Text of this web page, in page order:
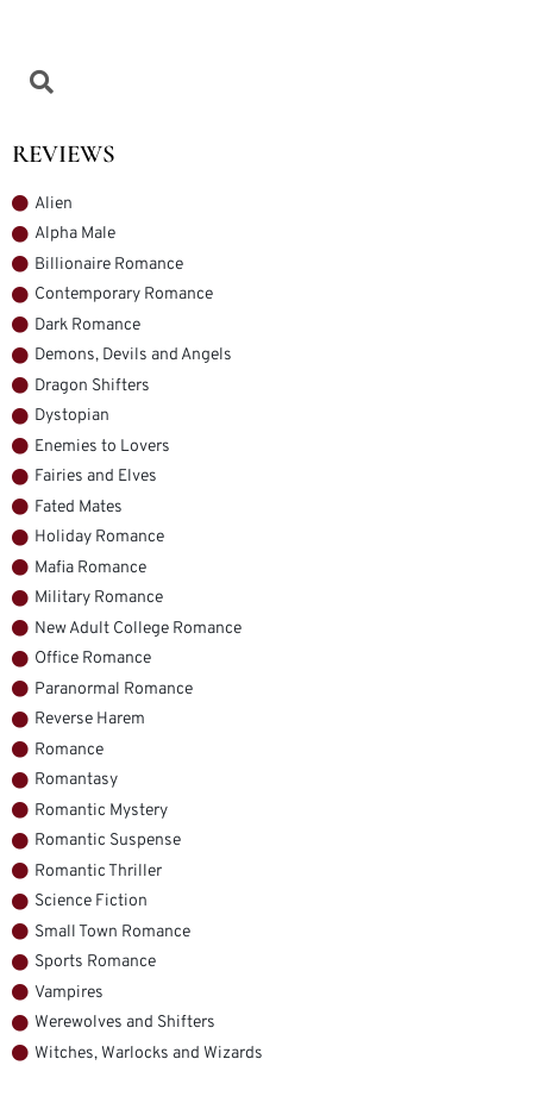
REVIEWS
Alien
Alpha Male
Billionaire Romance
Contemporary Romance
Dark Romance
Demons, Devils and Angels
Dragon Shifters
Dystopian
Enemies to Lovers
Fairies and Elves
Fated Mates
Holiday Romance
Mafia Romance
Military Romance
New Adult College Romance
Office Romance
Paranormal Romance
Reverse Harem
Romance
Romantasy
Romantic Mystery
Romantic Suspense
Romantic Thriller
Science Fiction
Small Town Romance
Sports Romance
Vampires
Werewolves and Shifters
Witches, Warlocks and Wizards